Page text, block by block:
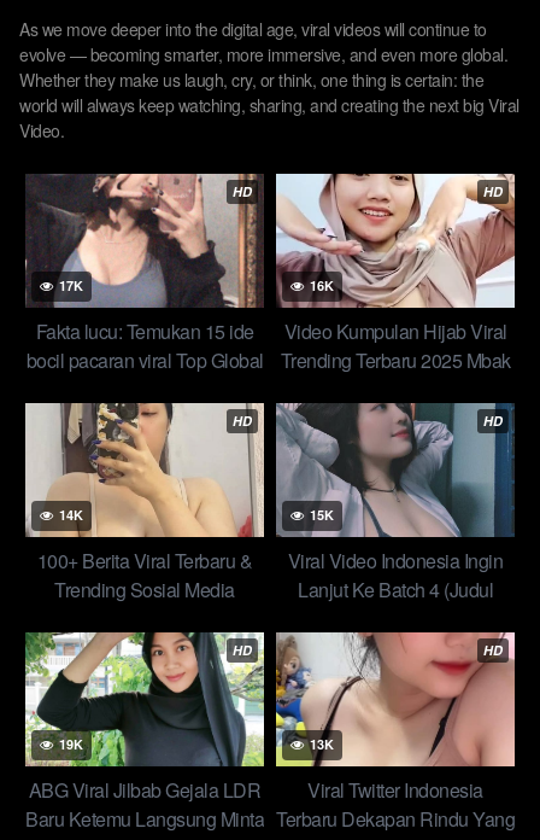
As we move deeper into the digital age, viral videos will continue to
evolve — becoming smarter, more immersive, and even more global.
Whether they make us laugh, cry, or think, one thing is certain: the
world will always keep watching, sharing, and creating the next big Viral
Video.
HD
17K
Fakta lucu: Temukan 15 ide
bocil pacaran viral Top Global
HD
16K
Video Kumpulan Hijab Viral
Trending Terbaru 2025 Mbak
Lobang Pipis Ngangkang
Top New
HD
14K
100+ Berita Viral Terbaru &
Trending Sosial Media
HD
15K
Viral Video Indonesia Ingin
Lanjut Ke Batch 4 (Judul
Viral
HD
19K
ABG Viral Jilbab Gejala LDR
Baru Ketemu Langsung Minta
HD
13K
Viral Twitter Indonesia
Terbaru Dekapan Rindu Yang